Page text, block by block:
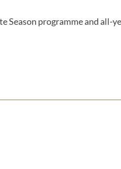
Season programme and all-